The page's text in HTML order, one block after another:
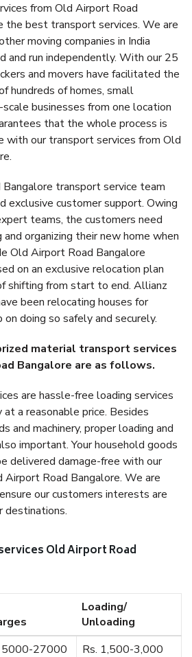
from Old Airport Road
the best transport services. We are
moving companies in India
and run independently. With our 25
and movers have facilitated the
hundreds of homes, small
businesses from one location
that the whole process is
with our transport services from Old
transport service team
exclusive customer support. Owing
teams, the customers need
and organizing their new home when
Old Airport Road Bangalore
on an exclusive relocation plan
shifting from start to end. Allianz
been relocating houses for
doing so safely and securely.
material transport services
Bangalore are as follows.
are hassle-free loading services
a reasonable price. Besides
and machinery, proper loading and
important. Your household goods
delivered damage-free with our
Road Bangalore. We are
our customers interests are
destinations.
Old Airport Road
Loading/
Unloading
5000-27000 Rs. 1,500-3,000